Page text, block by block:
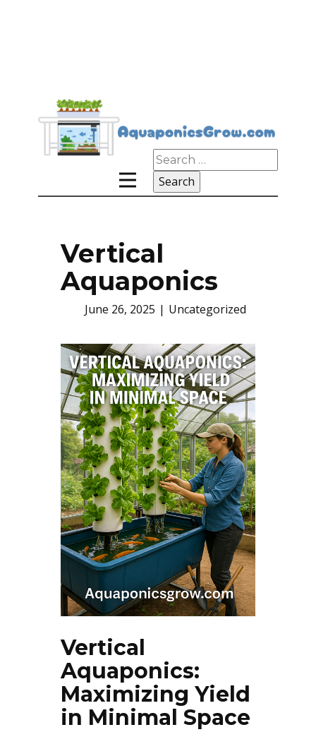
Search
for:
Vertical
Aquaponics
June 26, 2025
Uncategorized
Vertical
Aquaponics:
Maximizing Yield
in Minimal Space